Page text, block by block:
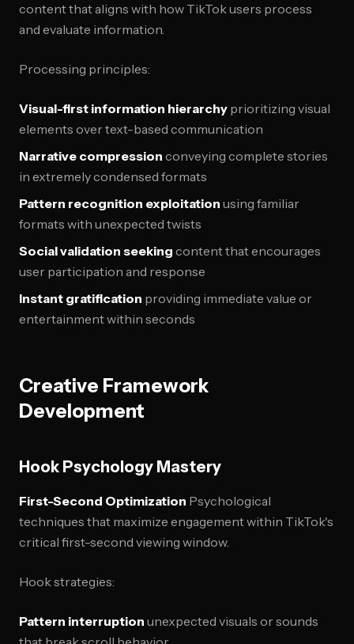
content that aligns with how TikTok users process
and evaluate information.
Processing principles:
Visual-first information hierarchy prioritizing visual
elements over text-based communication
Narrative compression conveying complete stories
in extremely condensed formats
Pattern recognition exploitation using familiar
formats with unexpected twists
Social validation seeking content that encourages
user participation and response
Instant gratification providing immediate value or
entertainment within seconds
Creative Framework
Development
Hook Psychology Mastery
First-Second Optimization Psychological
techniques that maximize engagement within TikTok's
critical first-second viewing window.
Hook strategies:
Pattern interruption unexpected visuals or sounds